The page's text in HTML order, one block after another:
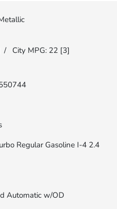
/ City MPG: 22 [3]
Regular Gasoline I-4 2.4
Automatic w/OD